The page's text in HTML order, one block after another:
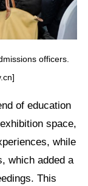
officers.
of education
space,
while
which added a
This